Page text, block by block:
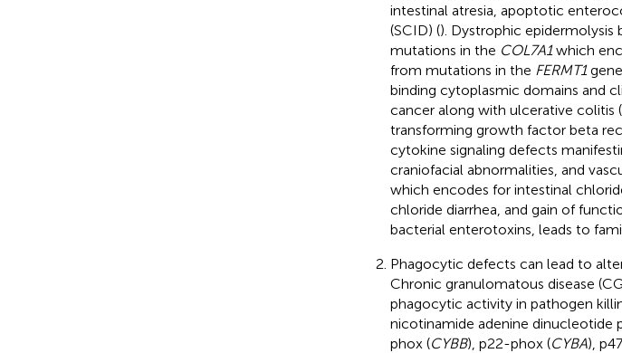
intestinal atresia, apoptotic
(SCID) (). Dystrophic epidermolysis
mutations in the COL7A1which
from mutations in the FERMT1
binding cytoplasmic domains and
cancer along with ulcerative colitis (
transforming growth factor beta
cytokine signaling defects
craniofacial abnormalities, and
which encodes for intestinal
chloride diarrhea, and gain of
bacterial enterotoxins, leads to
Phagocytic defects can lead to
Chronic granulomatous disease
phagocytic activity in pathogen
nicotinamide adenine dinucleotide
phox (CYBB), p22-phox (CYBA),